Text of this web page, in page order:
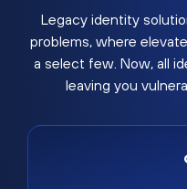
Legacy identity
problems, where
a select few. Now, all
leaving you